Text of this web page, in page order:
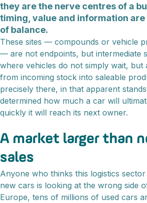
they are the nerve centres of a
timing, value and information
of balance.
These sites — compounds or vehicle
— are not endpoints, but intermediate
where vehicles do not simply wait, but
from incoming stock into saleable
precisely there, in that apparent
determined how much a car will
quickly it will reach its next owner.
A market larger than
sales
Anyone who thinks this logistics
new cars is looking at the wrong side
Europe, tens of millions of used cars